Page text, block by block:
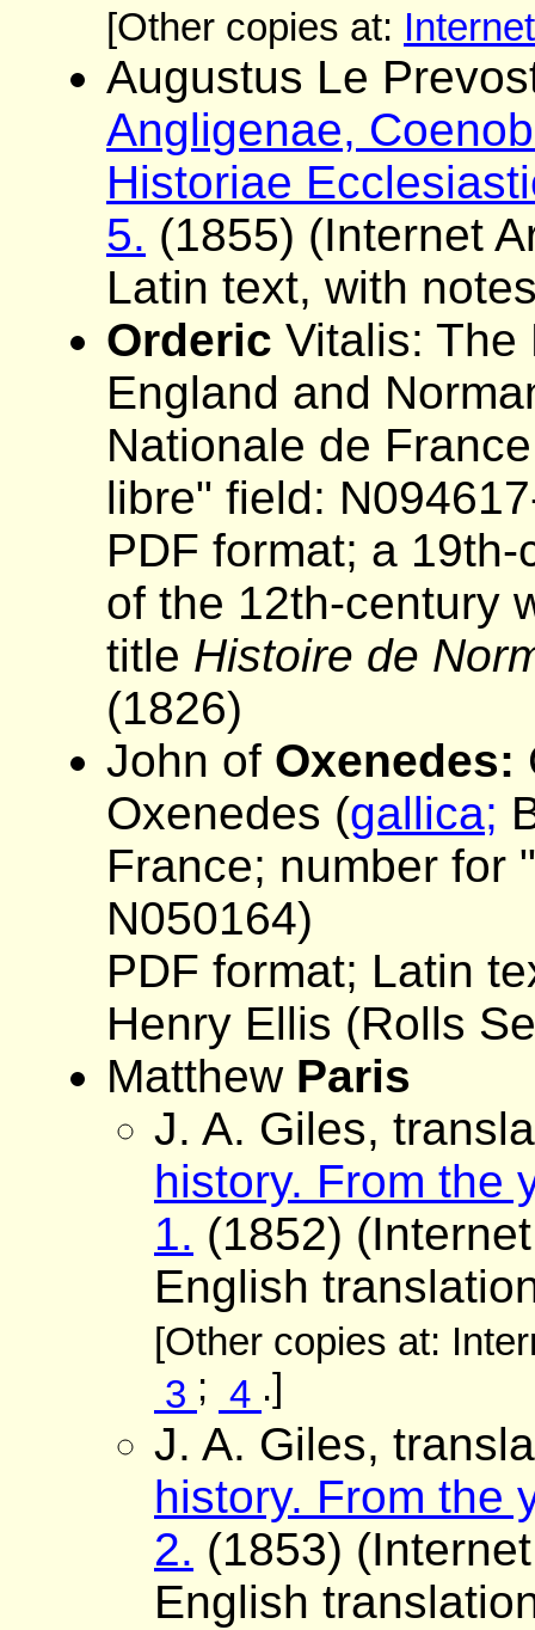
[Other copies at:
Augustus Le
Angligenae,
Historiae
5. (1855) (Internet
Latin text, with
Orderic Vitalis: The
England and
Nationale de
libre" field:
PDF format; a
of the 12th-century
title Histoire de
(1826)
John of Oxenedes:
Oxenedes (gallica;
France; number for
N050164)
PDF format; Latin
Henry Ellis (Rolls
Matthew Paris
J. A. Giles,
history. From the
1. (1852)
English
[Other copies at:
3 ; 4 .]
J. A. Giles,
history. From the
2. (1853)
English